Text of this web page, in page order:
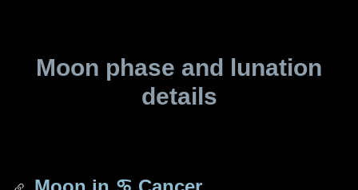
Moon phase and lunation
details